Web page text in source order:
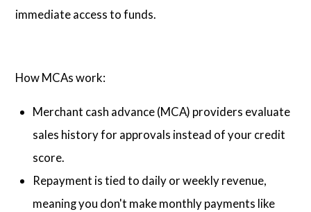
immediate access to funds.
How MCAs work:
Merchant cash advance (MCA) providers evaluate
sales history for approvals instead of your credit
score.
Repayment is tied to daily or weekly revenue,
meaning you don't make monthly payments like